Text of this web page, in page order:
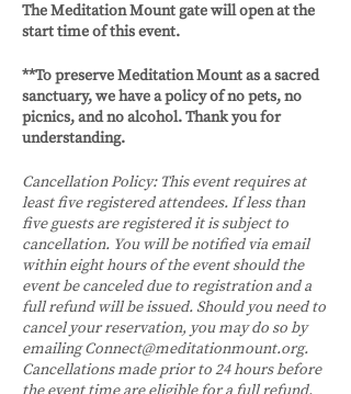
The Meditation Mount gate will open at the
start time of this event.
**To preserve Meditation Mount as a sacred
sanctuary, we have a policy of no pets, no
picnics, and no alcohol. Thank you for
understanding.
Cancellation Policy: This event requires at
least five registered attendees. If less than
five guests are registered it is subject to
cancellation. You will be notified via email
within eight hours of the event should the
event be canceled due to registration and a
full refund will be issued. Should you need to
cancel your reservation, you may do so by
emailing Connect@meditationmount.org.
Cancellations made prior to 24 hours before